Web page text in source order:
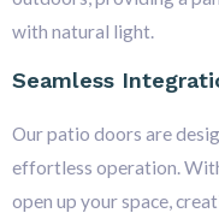
with natural light.
Seamless
Our patio doors are
effortless operation.
open up your space,